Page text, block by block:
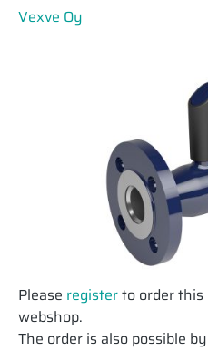
Vexve Oy
Please registerto order
webshop.
The order is also possible